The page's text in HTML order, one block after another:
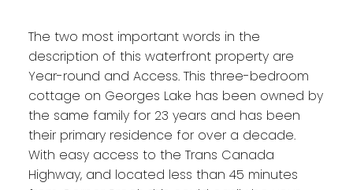
The two most important words in the
description of this waterfront property are
Year-round and Access. This three-bedroom
cottage on Georges Lake has been owned by
the same family for 23 years and has been
their primary residence for over a decade.
With easy access to the Trans Canada
Highway, and located less than 45 minutes